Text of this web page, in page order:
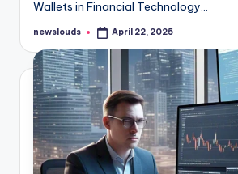
Wallets in Financial Technology…
Posted
newslouds April 22, 2025